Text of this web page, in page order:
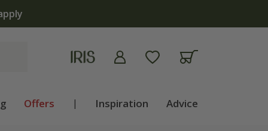
now
Offers | Inspiration Advice